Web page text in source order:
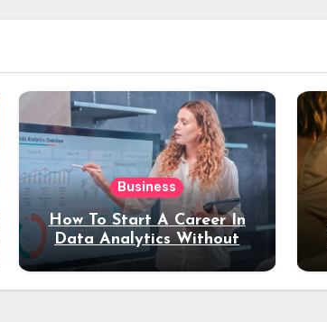
Business
How To Start A Career In
Data Analytics Without
Coding Experience?